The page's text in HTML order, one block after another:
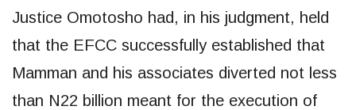
Justice Omotosho had, in his judgment, held
that the EFCC successfully established that
Mamman and his associates diverted not less
than N22 billion meant for the execution of